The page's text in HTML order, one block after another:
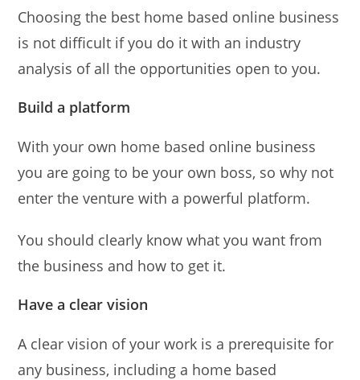
Choosing the best home based online business
is not difficult if you do it with an industry
analysis of all the opportunities open to you.
Build a platform
With your own home based online business
you are going to be your own boss, so why not
enter the venture with a powerful platform.
You should clearly know what you want from
the business and how to get it.
Have a clear vision
A clear vision of your work is a prerequisite for
any business, including a home based